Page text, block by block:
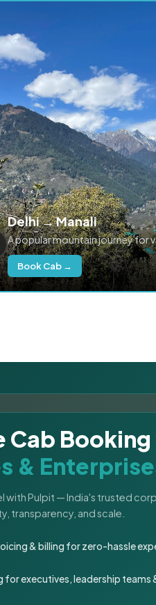
Delhi → Manali
A popular mountain journey for
Book Cab →
Cab
&
with Pulpit — India's trusted
transparency, and scale.
& billing for zero-hassle
for executives, leadership teams